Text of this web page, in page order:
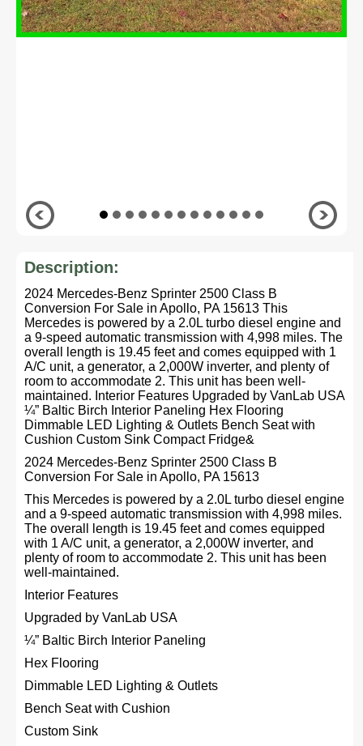
Description:
2024 Mercedes-Benz Sprinter 2500 Class B
Conversion For Sale in Apollo, PA 15613 This
Mercedes is powered by a 2.0L turbo diesel engine and
a 9-speed automatic transmission with 4,998 miles. The
overall length is 19.45 feet and comes equipped with 1
A/C unit, a generator, a 2,000W inverter, and plenty of
room to accommodate 2. This unit has been well-
maintained. Interior Features Upgraded by VanLab USA
¼” Baltic Birch Interior Paneling Hex Flooring
Dimmable LED Lighting & Outlets Bench Seat with
Cushion Custom Sink Compact Fridge&
2024 Mercedes-Benz Sprinter 2500 Class B
Conversion For Sale in Apollo, PA 15613
This Mercedes is powered by a 2.0L turbo diesel engine
and a 9-speed automatic transmission with 4,998 miles.
The overall length is 19.45 feet and comes equipped
with 1 A/C unit, a generator, a 2,000W inverter, and
plenty of room to accommodate 2. This unit has been
well-maintained.
Interior Features
Upgraded by VanLab USA
¼” Baltic Birch Interior Paneling
Hex Flooring
Dimmable LED Lighting & Outlets
Bench Seat with Cushion
Custom Sink